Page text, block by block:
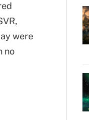
were
no